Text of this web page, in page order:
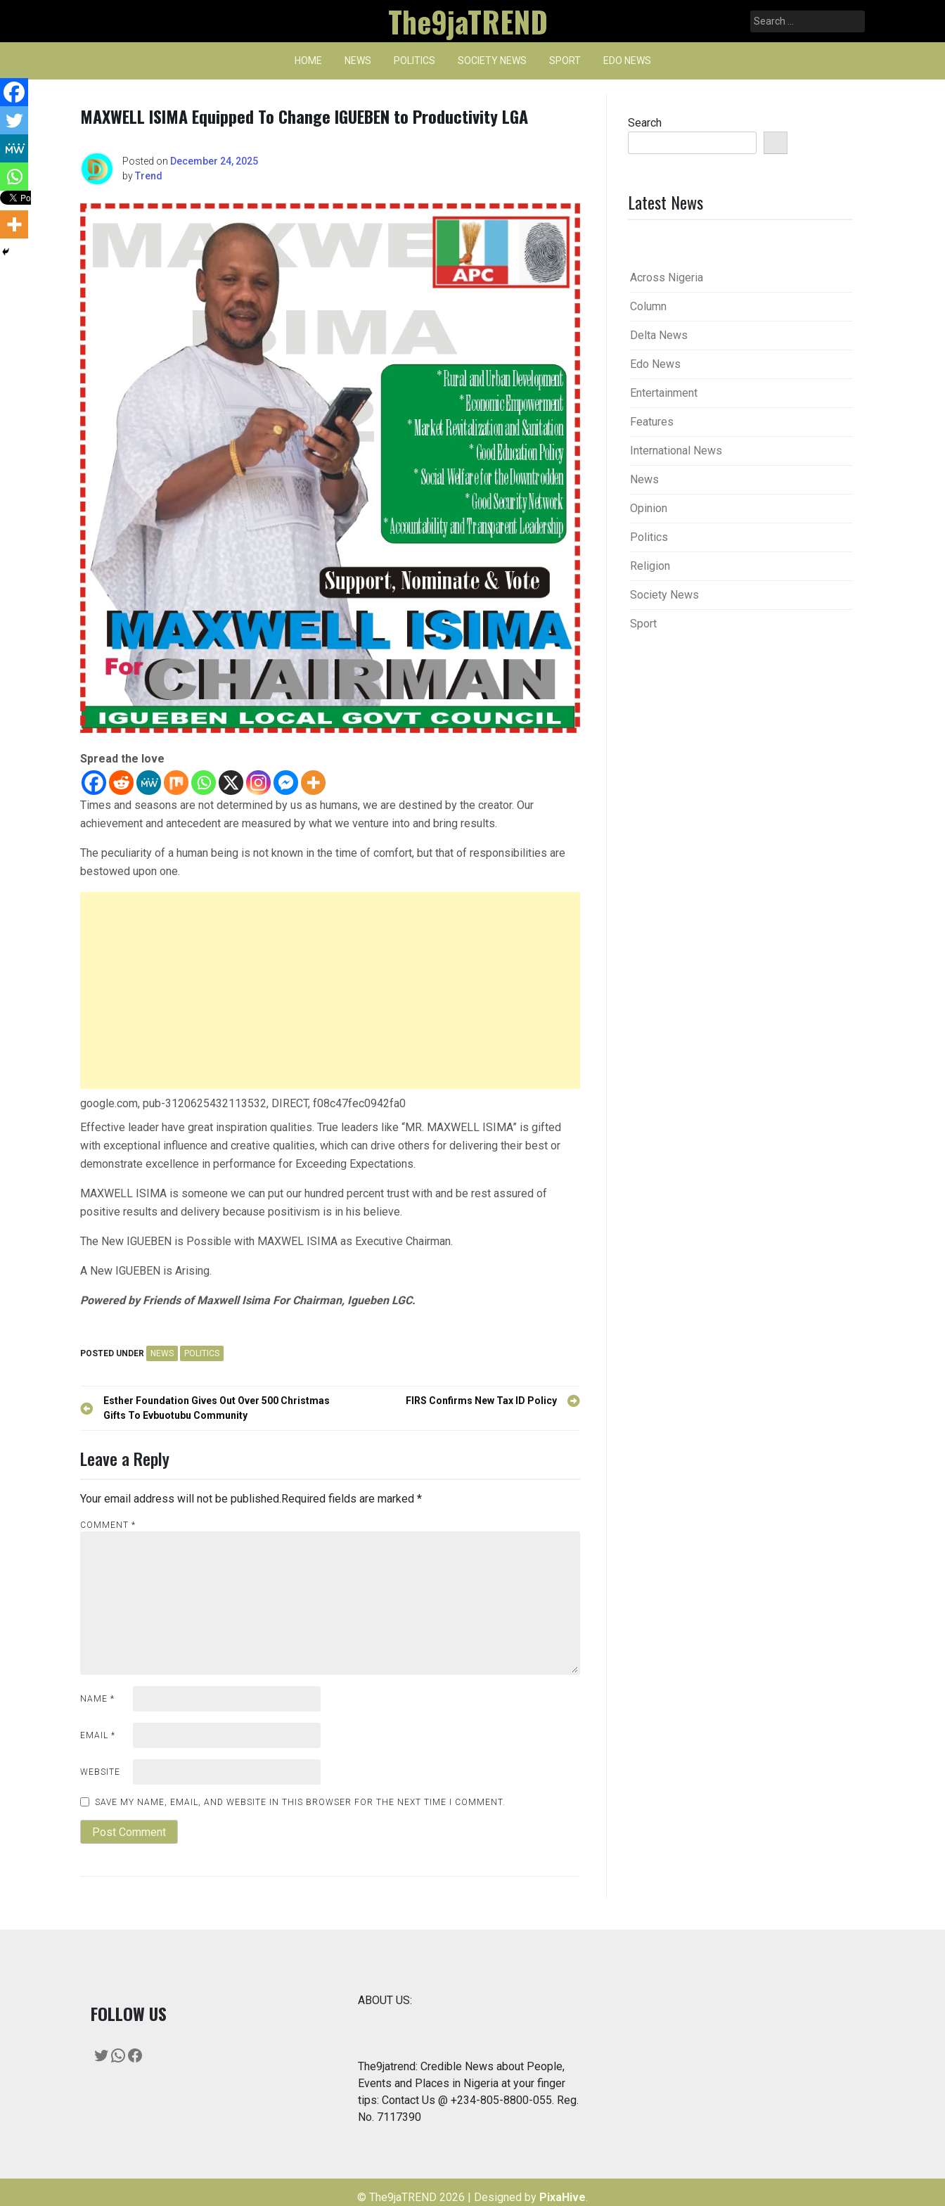
content
The9jaTREND
Search
for:
HOME NEWS POLITICS SOCIETY NEWS SPORT EDO NEWS
MAXWELL ISIMA Equipped To Change IGUEBEN to Productivity LGA
Posted on December 24, 2025
byTrend
Spread the love
Times and seasons are not determined by us as humans, we are destined by the creator. Our
achievement and antecedent are measured by what we venture into and bring results.
The peculiarity of a human being is not known in the time of comfort, but that of responsibilities are
bestowed upon one.
google.com, pub-3120625432113532, DIRECT, f08c47fec0942fa0
Effective leader have great inspiration qualities. True leaders like “MR. MAXWELL ISIMA” is gifted
with exceptional influence and creative qualities, which can drive others for delivering their best or
demonstrate excellence in performance for Exceeding Expectations.
MAXWELL ISIMA is someone we can put our hundred percent trust with and be rest assured of
positive results and delivery because positivism is in his believe.
The New IGUEBEN is Possible with MAXWEL ISIMA as Executive Chairman.
A New IGUEBEN is Arising.
Powered by Friends of Maxwell Isima For Chairman, Igueben LGC.
POSTED UNDER NEWS POLITICS
Post
navigation
Esther Foundation Gives Out Over 500 Christmas
Gifts To Evbuotubu Community
FIRS Confirms New Tax ID Policy
Leave a Reply
Your email address will not be published.Required fields are marked *
COMMENT *
NAME *
EMAIL *
WEBSITE
SAVE MY NAME, EMAIL, AND WEBSITE IN THIS BROWSER FOR THE NEXT TIME I COMMENT.
Search
Latest News
Across Nigeria
Column
Delta News
Edo News
Entertainment
Features
International News
News
Opinion
Politics
Religion
Society News
Sport
FOLLOW US
Twitter
WhatsApp
Facebook
ABOUT US:
The9jatrend: Credible News about People,
Events and Places in Nigeria at your finger
tips: Contact Us @ +234-805-8800-055. Reg.
No. 7117390
© The9jaTREND 2026 | Designed by PixaHive.